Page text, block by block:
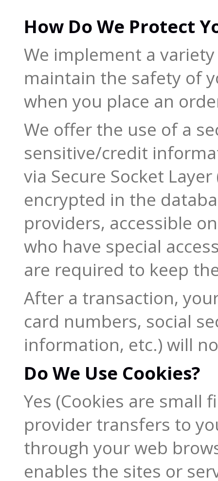
How Do We Protect
We implement a
maintain the safety of
when you place an
We offer the use of a
sensitive/credit
via Secure Socket
encrypted in the
providers, accessible
who have special
are required to keep
After a transaction,
card numbers, social
information, etc.) will
Do We Use Cookies?
Yes (Cookies are small
provider transfers to
through your web
enables the sites or